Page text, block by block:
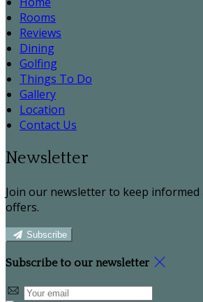
Rooms
Reviews
Dining
Golfing
Things To Do
Gallery
Location
Contact Us
Newsletter
Join our newsletter to keep informed
offers.
Subscribe
Subscribe to our newsletter